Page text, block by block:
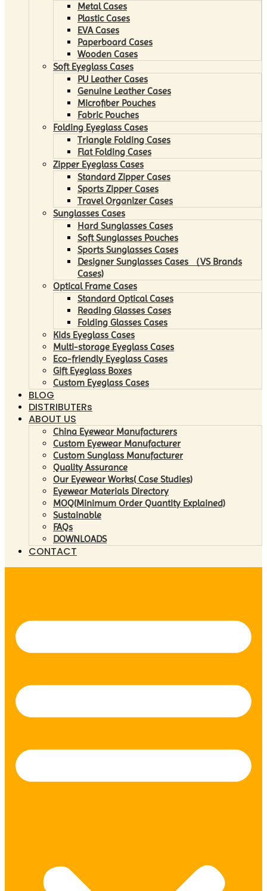
Metal Cases
Plastic Cases
EVA Cases
Paperboard Cases
Wooden Cases
Soft Eyeglass Cases
PU Leather Cases
Genuine Leather Cases
Microfiber Pouches
Fabric Pouches
Folding Eyeglass Cases
Triangle Folding Cases
Flat Folding Cases
Zipper Eyeglass Cases
Standard Zipper Cases
Sports Zipper Cases
Travel Organizer Cases
Sunglasses Cases
Hard Sunglasses Cases
Soft Sunglasses Pouches
Sports Sunglasses Cases
Designer Sunglasses Cases （VS Brands
Cases)
Optical Frame Cases
Standard Optical Cases
Reading Glasses Cases
Folding Glasses Cases
Kids Eyeglass Cases
Multi-storage Eyeglass Cases
Eco-friendly Eyeglass Cases
Gift Eyeglass Boxes
Custom Eyeglass Cases
BLOG
DISTRIBUTERs
ABOUT US
China Eyewear Manufacturers
Custom Eyewear Manufacturer
Custom Sunglass Manufacturer
Quality Assurance
Our Eyewear Works( Case Studies)
Eyewear Materials Directory
MOQ(Minimum Order Quantity Explained)
Sustainable
FAQs
DOWNLOADS
CONTACT